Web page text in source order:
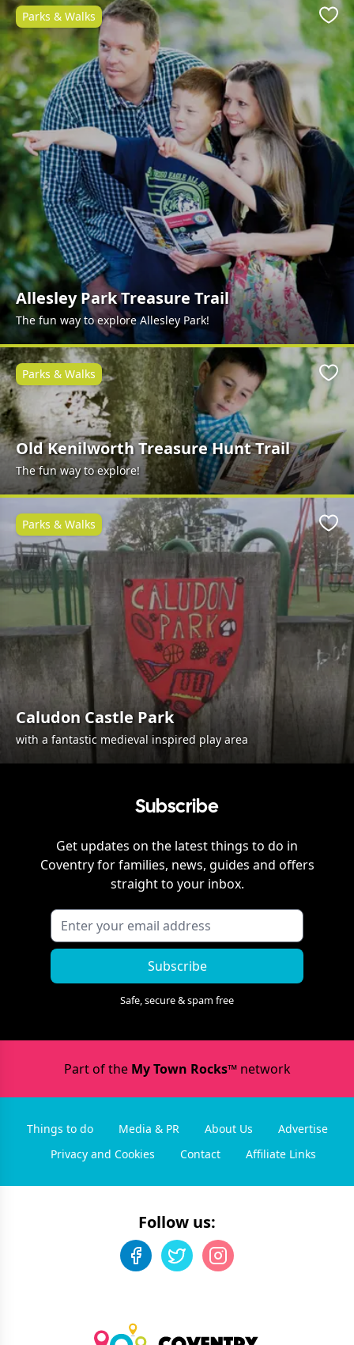
Allesley Park Treasure Trail
The fun way to explore Allesley Park!
Parks & Walks
Old Kenilworth Treasure Hunt Trail
The fun way to explore!
Parks & Walks
Caludon Castle Park
with a fantastic medieval inspired play area
Parks & Walks
Subscribe
Get updates on the latest things to do in
Coventryfor families, news, guides and offers
straight to your inbox.
Subscribe
Safe, secure & spam free
Part of the My Town Rocks™network
Things to do Media & PR About Us
Advertise
Privacy and Cookies
Contact Affiliate Links
Follow us: